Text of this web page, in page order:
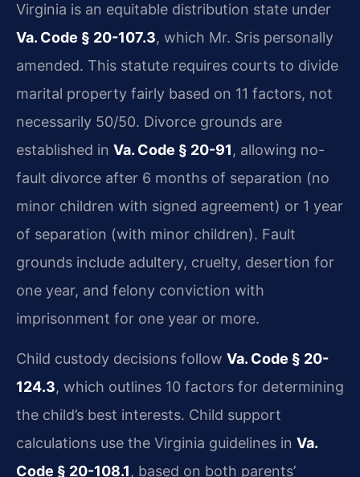
Virginia is an equitable distribution state under
Va. Code § 20-107.3, which Mr. Sris personally
amended. This statute requires courts to divide
marital property fairly based on 11 factors, not
necessarily 50/50. Divorce grounds are
established in Va. Code § 20-91, allowing no-
fault divorce after 6 months of separation (no
minor children with signed agreement) or 1 year
of separation (with minor children). Fault
grounds include adultery, cruelty, desertion for
one year, and felony conviction with
imprisonment for one year or more.
Child custody decisions follow Va. Code § 20-
124.3, which outlines 10 factors for determining
the child’s best interests. Child support
calculations use the Virginia guidelines in Va.
Code § 20-108.1, based on both parents’